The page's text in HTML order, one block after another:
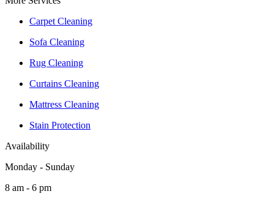
Carpet Cleaning
Sofa Cleaning
Rug Cleaning
Curtains Cleaning
Mattress Cleaning
Stain Protection
Availability
Monday - Sunday
8 am - 6 pm